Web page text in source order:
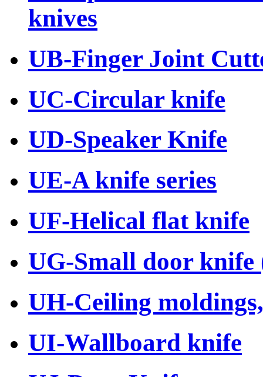
knives
UB-Finger Joint
UC-Circular knife
UD-Speaker Knife
UE-A knife series
UF-Helical flat knife
UG-Small door knife
UH-Ceiling
UI-Wallboard knife